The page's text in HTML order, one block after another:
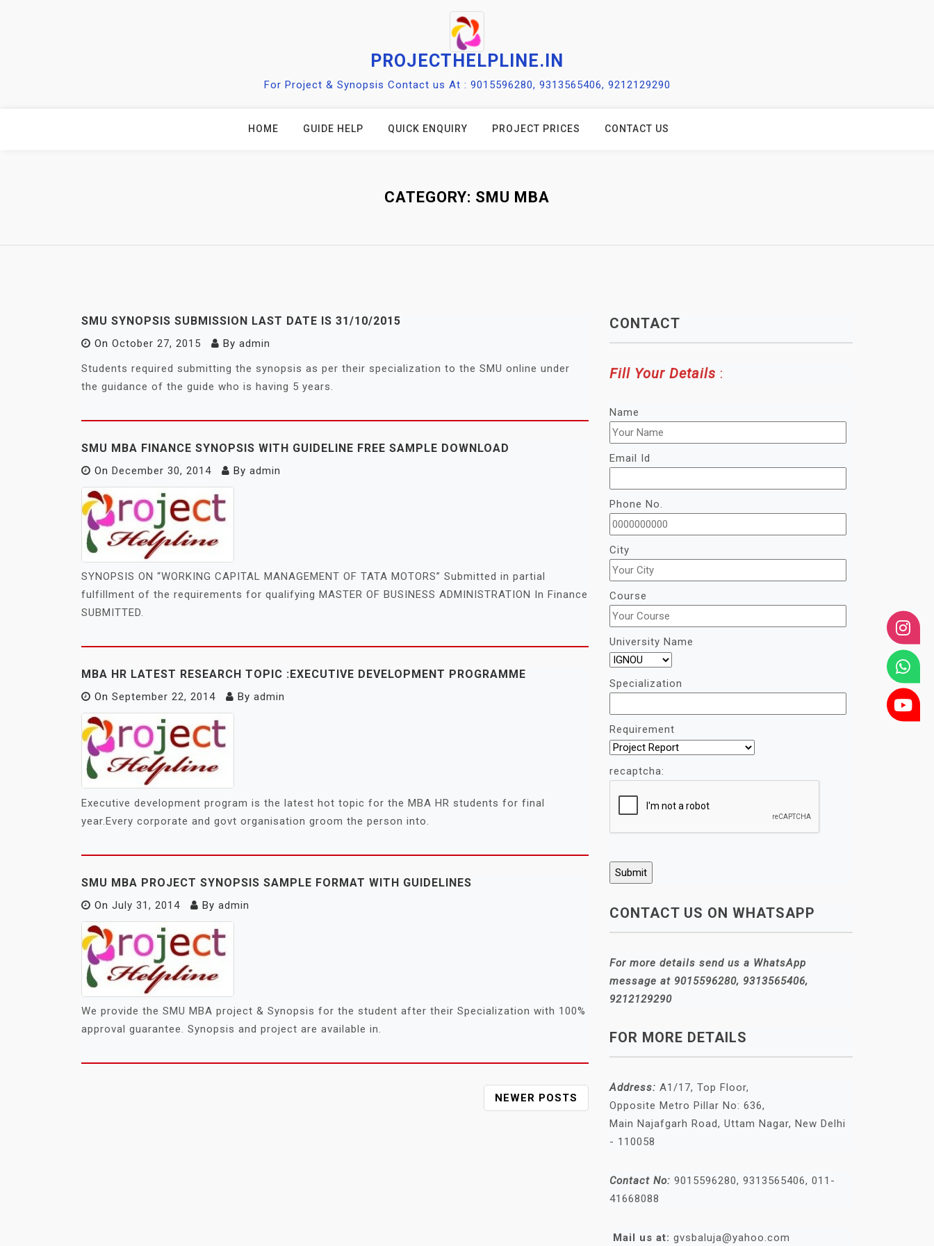
PROJECTHELPLINE.IN
For Project & Synopsis Contact us At : 9015596280, 9313565406, 9212129290
HOME GUIDE HELP QUICK ENQUIRY PROJECT PRICES CONTACT US
CATEGORY: SMU MBA
SMU SYNOPSIS SUBMISSION LAST DATE IS 31/10/2015
On October 27, 2015 By admin
Students required submitting the synopsis as per their specialization to the SMU online under
the guidance of the guide who is having 5 years.
SMU MBA FINANCE SYNOPSIS WITH GUIDELINE FREE SAMPLE DOWNLOAD
On December 30, 2014 By admin
SYNOPSIS ON “WORKING CAPITAL MANAGEMENT OF TATA MOTORS” Submitted in partial
fulfillment of the requirements for qualifying MASTER OF BUSINESS ADMINISTRATION In Finance
SUBMITTED.
MBA HR LATEST RESEARCH TOPIC :EXECUTIVE DEVELOPMENT PROGRAMME
On September 22, 2014 By admin
Executive development program is the latest hot topic for the MBA HR students for final
year.Every corporate and govt organisation groom the person into.
SMU MBA PROJECT SYNOPSIS SAMPLE FORMAT WITH GUIDELINES
On July 31, 2014 By admin
We provide the SMU MBA project & Synopsis for the student after their Specialization with 100%
approval guarantee. Synopsis and project are available in.
NEWER POSTS
CONTACT
Fill Your Details :
Name
Email Id
Phone No.
City
Course
University Name
Specialization
Requirement
recaptcha:
CONTACT US ON WHATSAPP
For more details send us a WhatsApp
message at 9015596280, 9313565406,
9212129290
FOR MORE DETAILS
Address: A1/17, Top Floor,
Opposite Metro Pillar No: 636,
Main Najafgarh Road, Uttam Nagar, New Delhi
- 110058
Contact No: 9015596280, 9313565406, 011-
41668088
Mail us at: gvsbaluja@yahoo.com